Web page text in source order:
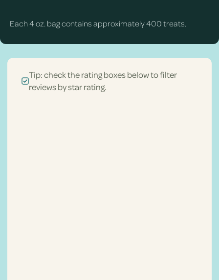
Each 4 oz. bag contains approximately 400 treats.
Tip: check the rating boxes below to filter
reviews by star rating.